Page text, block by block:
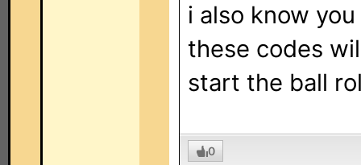
i also know
these codes
start the ball
0